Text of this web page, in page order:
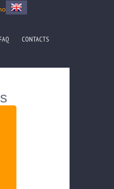
FAQ CONTACTS